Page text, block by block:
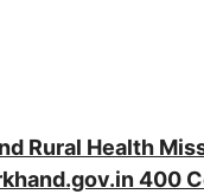
Rural Health
400